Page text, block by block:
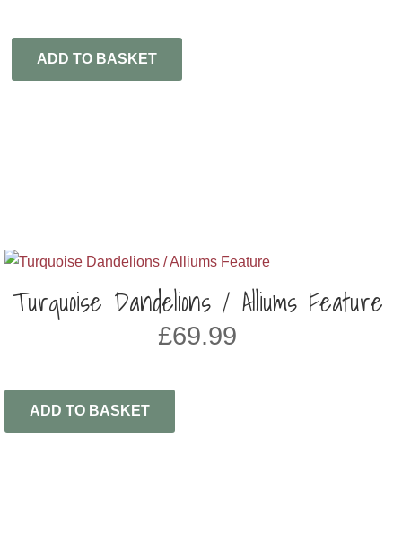
ADD TO BASKET
Turquoise Dandelions / Alliums Feature
£69.99
ADD TO BASKET